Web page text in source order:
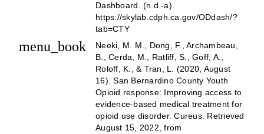
Dashboard. (n.d.-a).
https://skylab.cdph.ca.gov/ODdash/?
tab=CTY
menu_book
Neeki, M. M., Dong, F., Archambeau,
B., Cerda, M., Ratliff, S., Goff, A.,
Roloff, K., & Tran, L. (2020, August
16). San Bernardino County Youth
Opioid response: Improving access to
evidence-based medical treatment for
opioid use disorder. Cureus. Retrieved
August 15, 2022, from